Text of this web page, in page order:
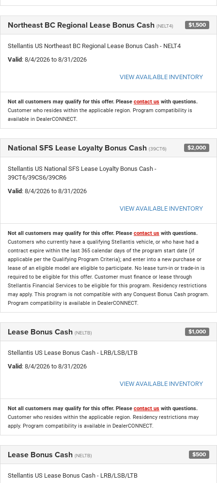
Northeast BC Regional Lease Bonus Cash (NELT4) $1,500
Stellantis US Northeast BC Regional Lease Bonus Cash - NELT4
Valid: 8/4/2026 to 8/31/2026
VIEW AVAILABLE INVENTORY
Not all customers may qualify for this offer. Please contact us with questions.
Customer who resides within the applicable region. Program compatibility is
available in DealerCONNECT.
National SFS Lease Loyalty Bonus Cash (39CT6) $2,000
Stellantis US National SFS Lease Loyalty Bonus Cash -
39CT6/39CS6/39CR6
Valid: 8/4/2026 to 8/31/2026
VIEW AVAILABLE INVENTORY
Not all customers may qualify for this offer. Please contact us with questions.
Customers who currently have a qualifying Stellantis vehicle, or who have had a
contract expire within the last 365 calendar days of the program start date (if
applicable per the Qualifying Program Criteria); and enter into a new purchase or
lease of an eligible model are eligible to participate. No lease turn-in or trade-in is
required to be eligible for this offer. Customer must finance or lease through
Stellantis Financial Services to be eligible for this program. Residency restrictions
may apply. This program is not compatible with any Conquest Bonus Cash program.
Program compatibility is available in DealerCONNECT.
Lease Bonus Cash (NELTB) $1,000
Stellantis US Lease Bonus Cash - LRB/LSB/LTB
Valid: 8/4/2026 to 8/31/2026
VIEW AVAILABLE INVENTORY
Not all customers may qualify for this offer. Please contact us with questions.
Customer who resides within the applicable region. Residency restrictions may
apply. Program compatibility is available in DealerCONNECT.
Lease Bonus Cash (NELTB) $500
Stellantis US Lease Bonus Cash - LRB/LSB/LTB